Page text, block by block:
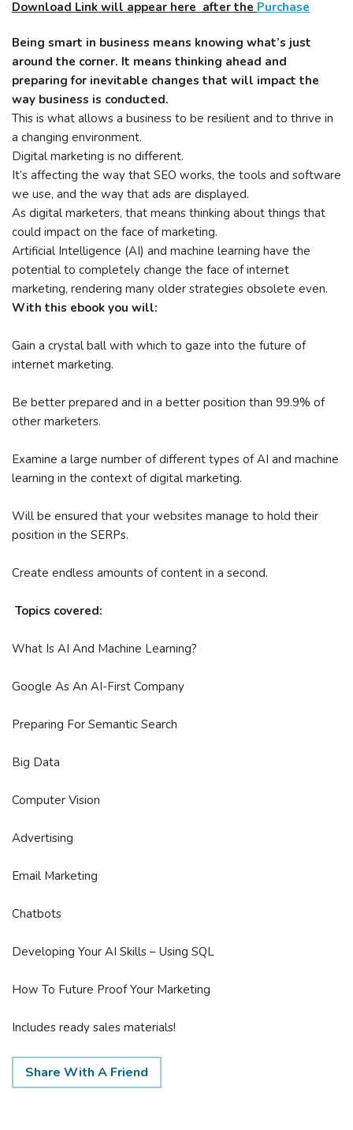
Download Link will appear here after the Purchase
Being smart in business means knowing what’s just
around the corner. It means thinking ahead and
preparing for inevitable changes that will impact the
way business is conducted.
This is what allows a business to be resilient and to thrive in
a changing environment.
Digital marketing is no different.
It’s affecting the way that SEO works, the tools and software
we use, and the way that ads are displayed.
As digital marketers, that means thinking about things that
could impact on the face of marketing.
Artificial Intelligence (AI) and machine learning have the
potential to completely change the face of internet
marketing, rendering many older strategies obsolete even.
With this ebook you will:
Gain a crystal ball with which to gaze into the future of
internet marketing.
Be better prepared and in a better position than 99.9% of
other marketers.
Examine a large number of different types of AI and machine
learning in the context of digital marketing.
Will be ensured that your websites manage to hold their
position in the SERPs.
Create endless amounts of content in a second.
Topics covered:
What Is AI And Machine Learning?
Google As An AI-First Company
Preparing For Semantic Search
Big Data
Computer Vision
Advertising
Email Marketing
Chatbots
Developing Your AI Skills – Using SQL
How To Future Proof Your Marketing
Includes ready sales materials!
Share With A Friend